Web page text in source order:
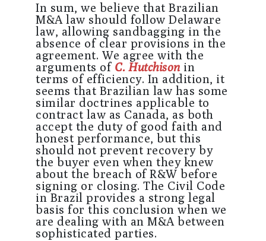
In sum, we believe that Brazilian
M&A law should follow Delaware
law, allowing sandbagging in the
absence of clear provisions in the
agreement. We agree with the
arguments of C. Hutchisonin
terms of efficiency. In addition, it
seems that Brazilian law has some
similar doctrines applicable to
contract law as Canada, as both
accept the duty of good faith and
honest performance, but this
should not prevent recovery by
the buyer even when they knew
about the breach of R&W before
signing or closing. The Civil Code
in Brazil provides a strong legal
basis for this conclusion when we
are dealing with an M&A between
sophisticated parties.